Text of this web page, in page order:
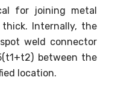
for joining metal
Internally, the
weld connector
between the
location.